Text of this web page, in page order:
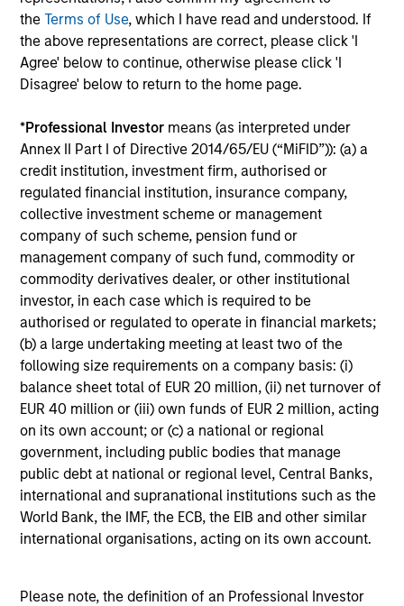
theTerms of Use, which I have read and understood. If
the above representations are correct, please click 'I
Agree' below to continue, otherwise please click 'I
Disagree' below to return to the home page.
*Professional Investor means (as interpreted under
Annex II Part I of Directive 2014/65/EU (“MiFID”)): (a) a
credit institution, investment firm, authorised or
regulated financial institution, insurance company,
collective investment scheme or management
company of such scheme, pension fund or
management company of such fund, commodity or
commodity derivatives dealer, or other institutional
investor, in each case which is required to be
authorised or regulated to operate in financial markets;
(b) a large undertaking meeting at least two of the
following size requirements on a company basis: (i)
balance sheet total of EUR 20 million, (ii) net turnover of
EUR 40 million or (iii) own funds of EUR 2 million, acting
on its own account; or (c) a national or regional
government, including public bodies that manage
public debt at national or regional level, Central Banks,
international and supranational institutions such as the
World Bank, the IMF, the ECB, the EIB and other similar
international organisations, acting on its own account.
Please note, the definition of an Professional Investor
Schuyler Hooper, CFA
Executive Director
Greg Waterman, CFA
Executive Director
Edward Riguardi, CFA
Executive Director
Li Zhang, CFA
Executive Director
Christian Beck, CFA
Executive Director
Yige Zou, CFA
Executive Director
Ravel Shen, CFA